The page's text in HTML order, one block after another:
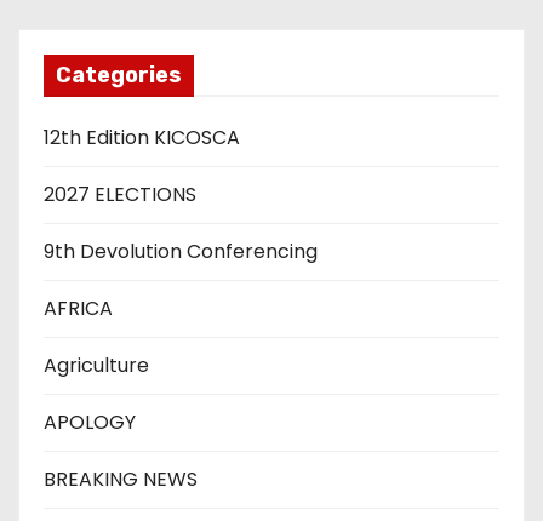
Categories
12th Edition KICOSCA
2027 ELECTIONS
9th Devolution Conferencing
AFRICA
Agriculture
APOLOGY
BREAKING NEWS